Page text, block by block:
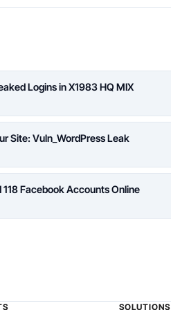
Logins in X1983 HQ MIX
Site: Vuln_WordPress Leak
Facebook Accounts Online
SOLUTIONS